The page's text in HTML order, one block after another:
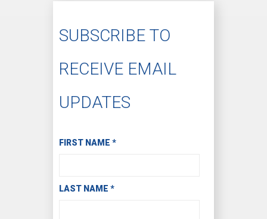
SUBSCRIBE TO
RECEIVE EMAIL
UPDATES
Subscribe to Receive Email Updates
FIRST NAME *
LAST NAME *